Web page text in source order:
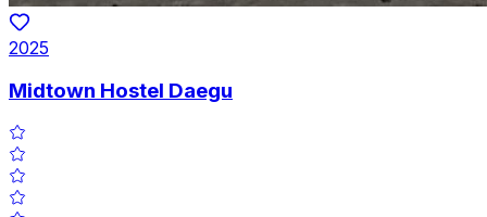
2025
Midtown Hostel Daegu